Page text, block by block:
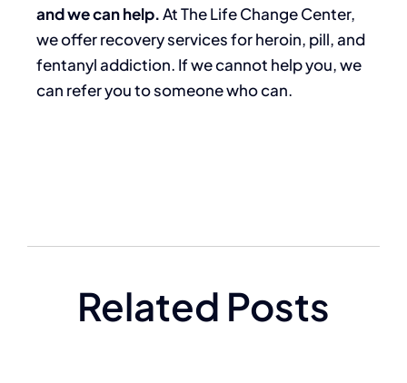
and we can help.At The Life Change Center,
we offer recovery services for heroin, pill, and
fentanyl addiction. If we cannot help you, we
can refer you to someone who can.
Related Posts